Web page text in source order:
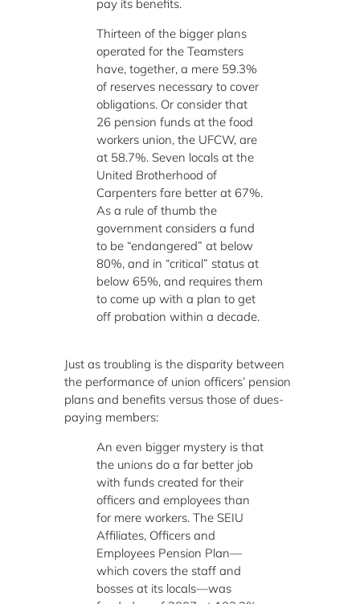
pay its benefits.
Thirteen of the bigger plans
operated for the Teamsters
have, together, a mere 59.3%
of reserves necessary to cover
obligations. Or consider that
26 pension funds at the food
workers union, the UFCW, are
at 58.7%. Seven locals at the
United Brotherhood of
Carpenters fare better at 67%.
As a rule of thumb the
government considers a fund
to be “endangered” at below
80%, and in “critical” status at
below 65%, and requires them
to come up with a plan to get
off probation within a decade.
Just as troubling is the disparity between
the performance of union officers’ pension
plans and benefits versus those of dues-
paying members:
An even bigger mystery is that
the unions do a far better job
with funds created for their
officers and employees than
for mere workers. The SEIU
Affiliates, Officers and
Employees Pension Plan—
which covers the staff and
bosses at its locals—was